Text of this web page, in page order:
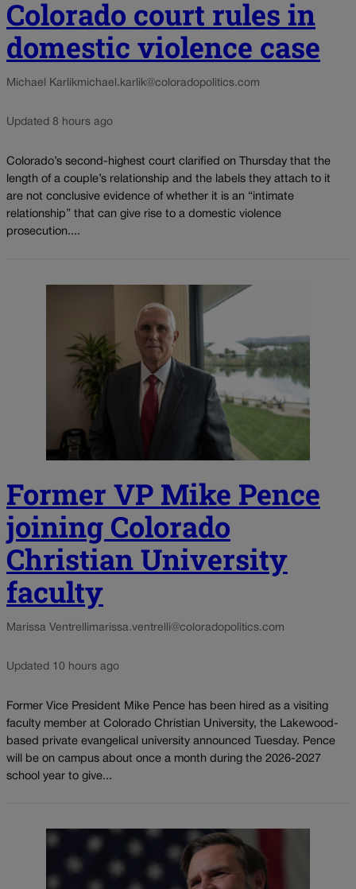
Colorado court rules in
domestic violence case
Michael Karlikmichael.karlik@coloradopolitics.com
Updated 8 hours ago
Colorado’s second-highest court clarified on Thursday that the
length of a couple’s relationship and the labels they attach to it
are not conclusive evidence of whether it is an “intimate
relationship” that can give rise to a domestic violence
prosecution....
Former VP Mike Pence
joining Colorado
Christian University
faculty
Marissa Ventrellimarissa.ventrelli@coloradopolitics.com
Updated 10 hours ago
Former Vice President Mike Pence has been hired as a visiting
faculty member at Colorado Christian University, the Lakewood-
based private evangelical university announced Tuesday. Pence
will be on campus about once a month during the 2026-2027
school year to give...